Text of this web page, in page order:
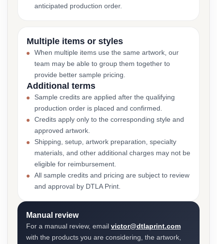
anticipated production order.
Multiple items or styles
When multiple items use the same artwork, our
team may be able to group them together to
provide better sample pricing.
Additional terms
Sample credits are applied after the qualifying
production order is placed and confirmed.
Credits apply only to the corresponding style and
approved artwork.
Shipping, setup, artwork preparation, specialty
materials, and other additional charges may not be
eligible for reimbursement.
All sample credits and pricing are subject to review
and approval by DTLA Print.
Manual review
For a manual review, email victor@dtlaprint.com
with the products you are considering, the artwork,